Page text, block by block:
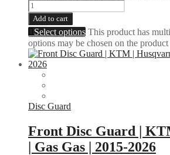
Add to cart
Select options This product has
options may be chosen on the product
Disc Guard
Front Disc Guard |
| Gas Gas | 2015-2026